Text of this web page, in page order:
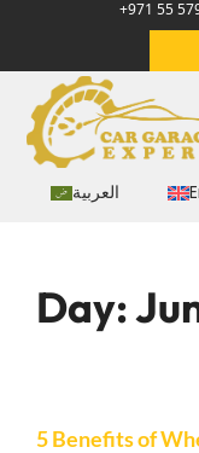
+971 55
العربية
Day:
5 Benefits of